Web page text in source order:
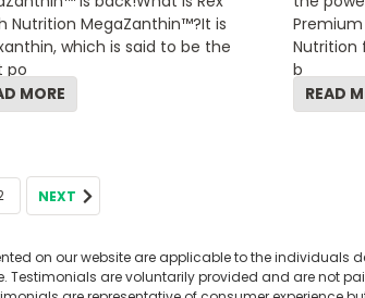
Nutrition MegaZanthin™?It is
which is said to be the
po
MORE
Nutrition
b
READ
NEXT
on our website are applicable to the individuals
are voluntarily provided and are not